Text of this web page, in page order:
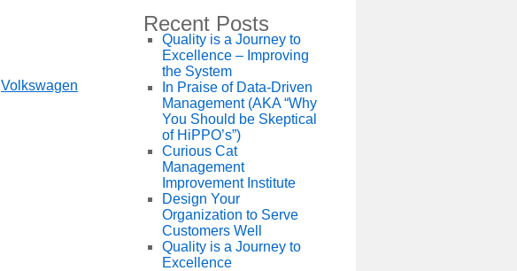
Volkswagen
Recent Posts
Quality is a Journey to
Excellence – Improving
the System
In Praise of Data-Driven
Management (AKA “Why
You Should be Skeptical
of HiPPO’s”)
Curious Cat
Management
Improvement Institute
Design Your
Organization to Serve
Customers Well
Quality is a Journey to
Excellence